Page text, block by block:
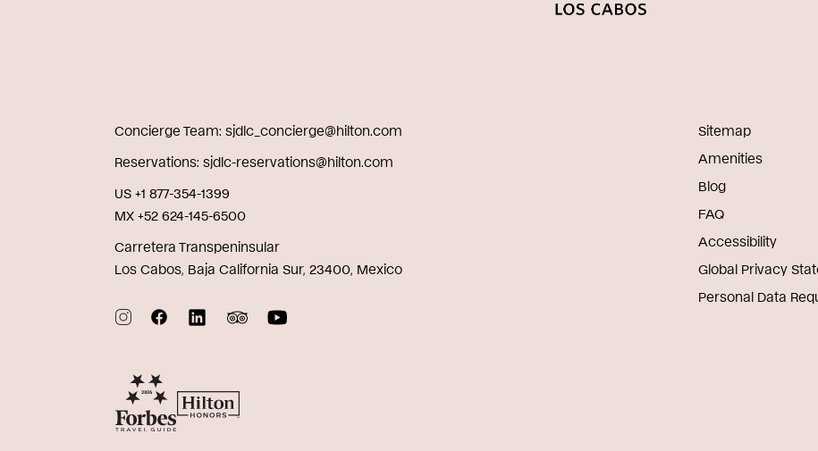
Concierge Team sjdlc_concierge@hilton.com
Reservations sjdlc-reservations@hilton.com
US +1 877-354-1399
MX +52 624-145-6500
Carretera Transpeninsular
Los Cabos, Baja California Sur, 23400, Mexico
Sitemap
Amenities
Blog
FAQ
Accessibility
Global Privacy
Personal Data